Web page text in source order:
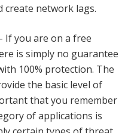
network lags.
If you are on a free
is simply no guarantee
100% protection. The
the basic level of
that you remember
of applications is